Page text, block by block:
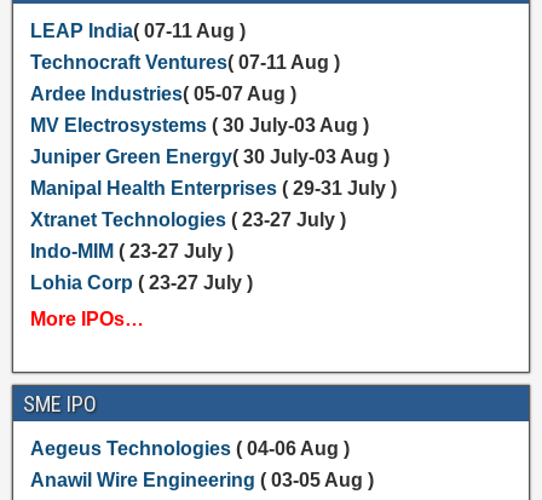
LEAP India( 07-11 Aug )
Technocraft Ventures( 07-11 Aug )
Ardee Industries( 05-07 Aug )
MV Electrosystems( 30 July-03 Aug )
Juniper Green Energy( 30 July-03 Aug )
Manipal Health Enterprises( 29-31 July )
Xtranet Technologies( 23-27 July )
Indo-MIM ( 23-27 July )
Lohia Corp ( 23-27 July )
More IPOs…
SME IPO
Aegeus Technologies( 04-06 Aug )
Anawil Wire Engineering ( 03-05 Aug )